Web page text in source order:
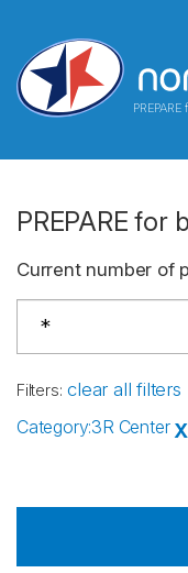
PREPARE for
Current number of
Filters: clear all filters
Category:3R Center X